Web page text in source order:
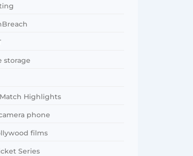
storage
Match Highlights
phone
films
Series